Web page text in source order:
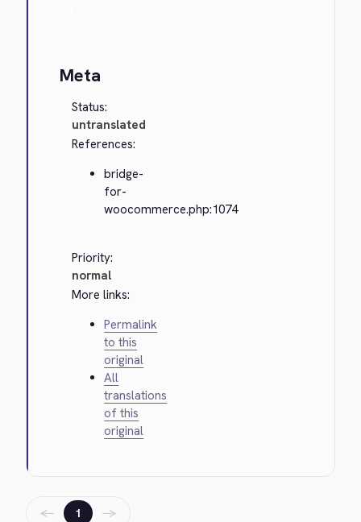
Meta
Status:
untranslated
References:
bridge-
for-
woocommerce.php:1074
Priority:
normal
More links:
Permalink
to this
original
All
translations
of this
original
← 1 →